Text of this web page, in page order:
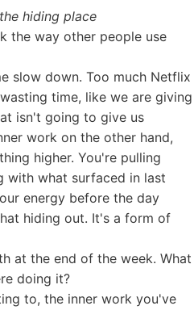
hiding place
the way other people use
slow down. Too much Netflix
time, like we are giving
isn't going to give us
work on the other hand,
higher. You're pulling
with what surfaced in last
energy before the day
hiding out. It's a form of
at the end of the week. What
doing it?
to, the inner work you've